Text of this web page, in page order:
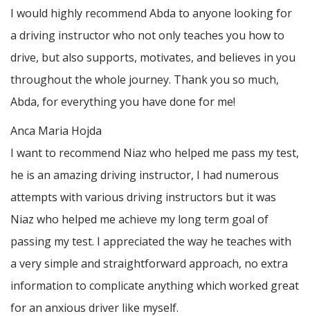
I would highly recommend Abda to anyone looking for
a driving instructor who not only teaches you how to
drive, but also supports, motivates, and believes in you
throughout the whole journey. Thank you so much,
Abda, for everything you have done for me!
Anca Maria Hojda
I want to recommend Niaz who helped me pass my test,
he is an amazing driving instructor, I had numerous
attempts with various driving instructors but it was
Niaz who helped me achieve my long term goal of
passing my test. I appreciated the way he teaches with
a very simple and straightforward approach, no extra
information to complicate anything which worked great
for an anxious driver like myself.